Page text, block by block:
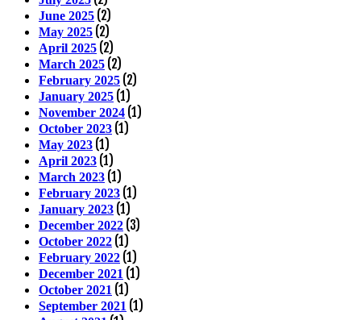
June 2025 (2)
May 2025 (2)
April 2025 (2)
March 2025 (2)
February 2025 (2)
January 2025 (1)
November 2024 (1)
October 2023 (1)
May 2023 (1)
April 2023 (1)
March 2023 (1)
February 2023 (1)
January 2023 (1)
December 2022 (3)
October 2022 (1)
February 2022 (1)
December 2021 (1)
October 2021 (1)
September 2021 (1)